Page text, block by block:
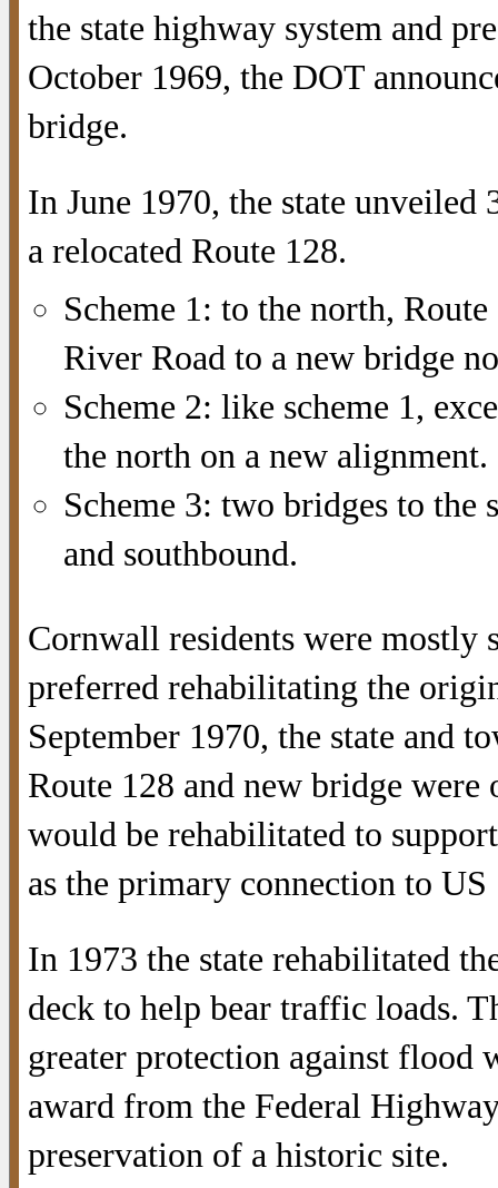
the state highway system and
October 1969, the DOT
bridge.
In June 1970, the state
a relocated Route 128.
Scheme 1: to the north,
River Road to a new bridge
Scheme 2: like scheme 1,
the north on a new
Scheme 3: two bridges to the
and southbound.
Cornwall residents were mostly
preferred rehabilitating the
September 1970, the state and
Route 128 and new bridge
would be rehabilitated to
as the primary connection to US
In 1973 the state rehabilitated
deck to help bear traffic loads.
greater protection against flood
award from the Federal
preservation of a historic site.